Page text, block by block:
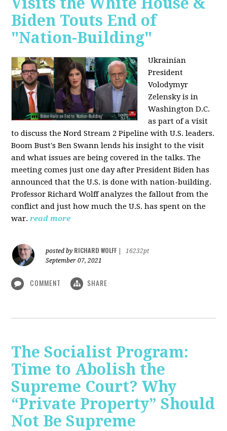
Biden Touts End of
"Nation-Building"
Ukrainian
President
Volodymyr
Zelensky is in
Washington D.C.
as part of a visit
to discuss the Nord Stream 2 Pipeline with U.S. leaders.
Boom Bust's Ben Swann lends his insight to the visit
and what issues are being covered in the talks. The
meeting comes just one day after President Biden has
announced that the U.S. is done with nation-building.
Professor Richard Wolff analyzes the fallout from the
conflict and just how much the U.S. has spent on the
war. read more
posted by RICHARD WOLFF
16232pt
September 07, 2021
COMMENT SHARE
The Socialist Program:
Time to Abolish the
Supreme Court? Why
“Private Property” Should
Not Be Supreme